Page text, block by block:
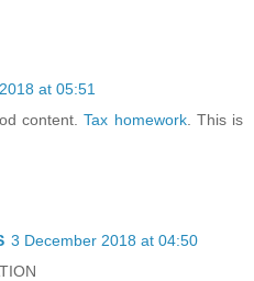
at 05:51
content.Tax homework. This is
3 December 2018 at 04:50